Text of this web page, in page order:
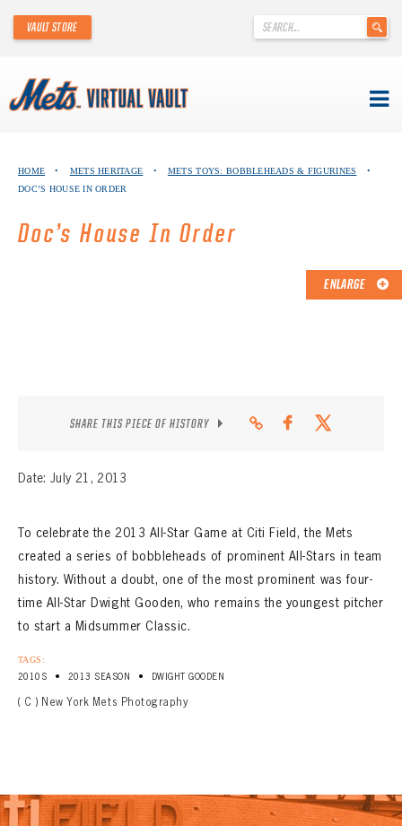
content
.
VAULT STORE
ABOUT THE METS VIRTUAL VAULT
THANK YOU TO METS COLLECTORS!
HOME • METS HERITAGE • METS TOYS: BOBBLEHEADS & FIGURINES
•
DOC’S HOUSE IN ORDER
Doc’s House In Order
ENLARGE
SHARE THIS PIECE OF HISTORY
Date: July 21, 2013
To celebrate the 2013 All-Star Game at Citi Field, the Mets
created a series of bobbleheads of prominent All-Stars in team
history. Without a doubt, one of the most prominent was four-
time All-Star Dwight Gooden, who remains the youngest pitcher
to start a Midsummer Classic.
TAGS:
2010S • 2013 SEASON • DWIGHT GOODEN
( C ) New York Mets Photography